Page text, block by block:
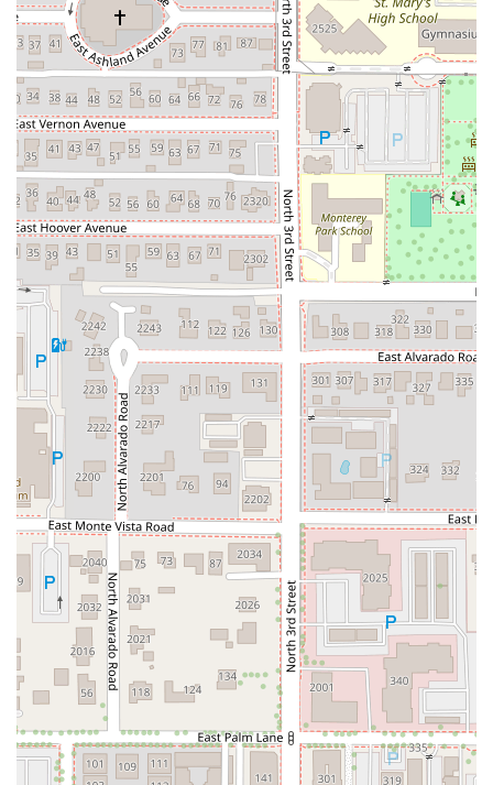
simultaneously cooking vegetables and other
ingredients in a ring of savory broth (the hot pot/suki
portion).
Expertly Crafted Cocktails:The bar is highly acclaimed
for its innovative and high-quality cocktail program.
Guests often highlight the intriguing drink list, which
features unique flavor combinations, such as those
inspired by Thai tea, providing a sophisticated
beverage pairing for the meal.
Speakeasy-Style Atmosphere:The atmosphere is a
significant draw, often described as having a
"speakeasy feel" despite being open and welcoming.
The environment is cozy and trendy, creating a perfect
backdrop for an intimate yet fun dinner. The use of
misters in the outdoor seating area is a well-
appreciated detail for managing the Arizona heat.
Attentive and Knowledgeable Staff:Servers are noted
for being "warm and helpful," going the extra mile to
explain the Mookata concept and guiding guests
through the cocktail menu. This educational aspect is
crucial for a new dining style and contributes
significantly to the overall wonderful experience.
Popularity for Dinner and Solo Dining:While great for
groups, the bar’s cozy and inviting nature also makes it
a popular choice for solo dining, allowing individuals to
enjoy the food and bar offerings comfortably.
Contact Information
To make a reservation or for inquiries, please use the
following contact details:
Address:218 E Portland St B, Phoenix, AZ 85004, USA